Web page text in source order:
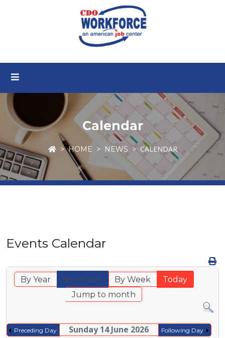
Calendar
HOME NEWS CALENDAR
Events Calendar
By Year By Month By Week
Today
Jump to month
Preceding Day Sunday 14 June 2026 Following Day